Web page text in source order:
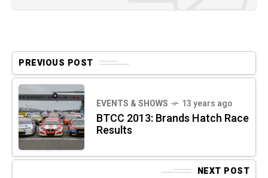
PREVIOUS POST
EVENTS & SHOWS 13 years ago
BTCC 2013: Brands Hatch Race
Results
NEXT POST